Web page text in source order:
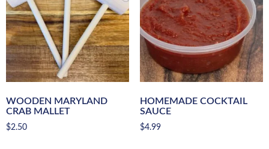
WOODEN MARYLAND
CRAB MALLET
$2.50
HOMEMADE COCKTAIL
SAUCE
$4.99